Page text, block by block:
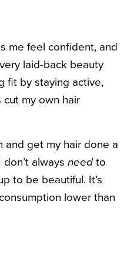
me feel confident, and
laid-back beauty
fit by staying active,
my own hair
get my hair done a
always needto
to be beautiful. It’s
lower than